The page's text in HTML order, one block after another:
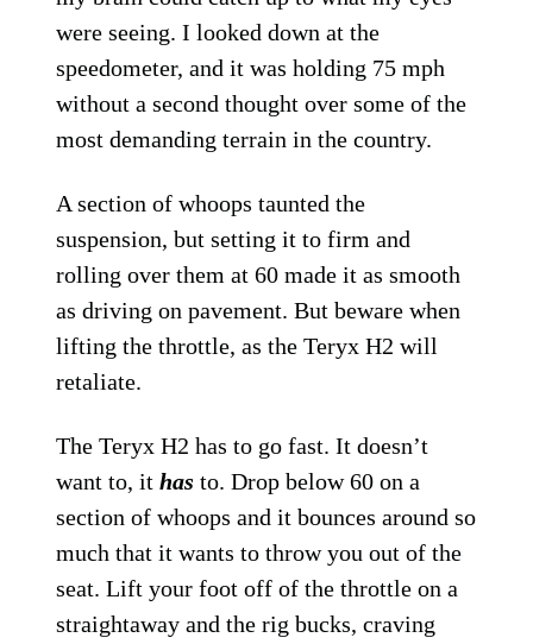
were seeing. I looked down at the
speedometer, and it was holding 75 mph
without a second thought over some of the
most demanding terrain in the country.
A section of whoops taunted the
suspension, but setting it to firm and
rolling over them at 60 made it as smooth
as driving on pavement. But beware when
lifting the throttle, as the Teryx H2 will
retaliate.
The Teryx H2 has to go fast. It doesn’t
want to, ithasto. Drop below 60 on a
section of whoops and it bounces around so
much that it wants to throw you out of the
seat. Lift your foot off of the throttle on a
straightaway and the rig bucks, craving